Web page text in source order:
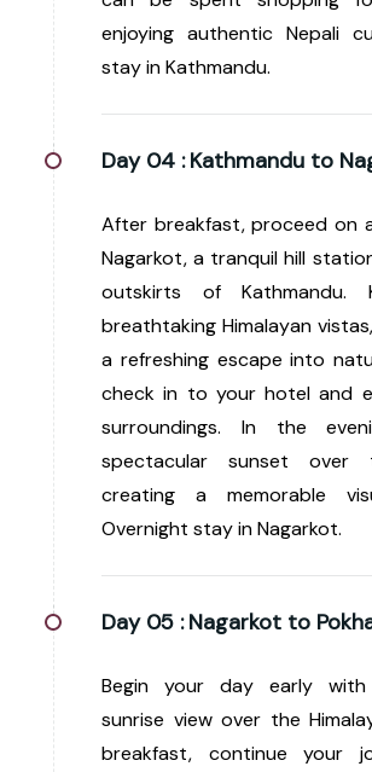
enjoying authentic Nepali
stay in Kathmandu.
Day 04 : Kathmandu to
After breakfast, proceed on
Nagarkot, a tranquil hill
outskirts of Kathmandu.
breathtaking Himalayan
a refreshing escape into
check in to your hotel and
surroundings. In the
spectacular sunset over
creating a memorable
Overnight stay in Nagarkot.
Day 05 : Nagarkot to
Begin your day early with
sunrise view over the
breakfast, continue your